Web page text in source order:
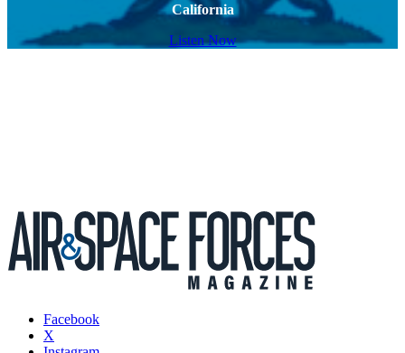
California
Listen Now
Facebook
X